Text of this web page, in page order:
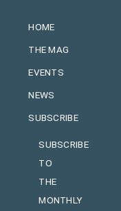
HOME
THE MAG
EVENTS
NEWS
SUBSCRIBE
SUBSCRIBE
TO
THE
MONTHLY